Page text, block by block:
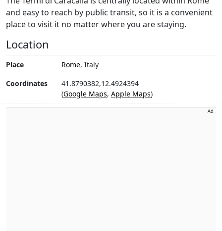
and easy to reach by public transit, so it is a convenient
place to visit it no matter where you are staying.
Location
Place Rome, Italy
Coordinates
41.8790382,12.4924394
(Google Maps, Apple Maps)
Ad